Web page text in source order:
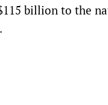
billion to the